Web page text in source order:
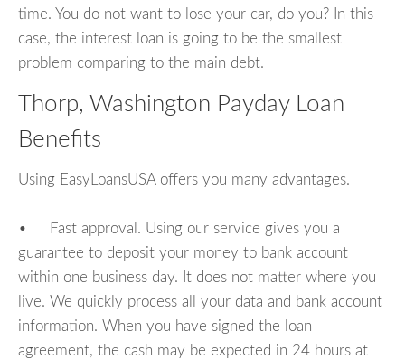
time. You do not want to lose your car, do you? In this
case, the interest loan is going to be the smallest
problem comparing to the main debt.
Thorp, Washington Payday Loan
Benefits
Using EasyLoansUSA offers you many advantages.
• Fast approval. Using our service gives you a
guarantee to deposit your money to bank account
within one business day. It does not matter where you
live. We quickly process all your data and bank account
information. When you have signed the loan
agreement, the cash may be expected in 24 hours at